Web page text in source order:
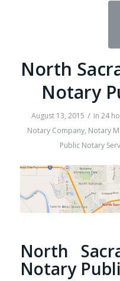
North
Notary
August 13, 2015 / in 24
Notary Company, Notary
Public Notary
North
Notary